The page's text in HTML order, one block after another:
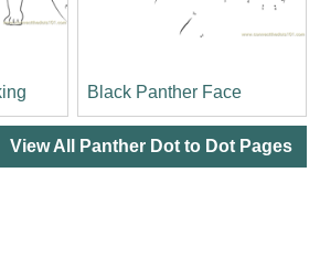
Black Panther Face
View All Panther Dot to Dot Pages